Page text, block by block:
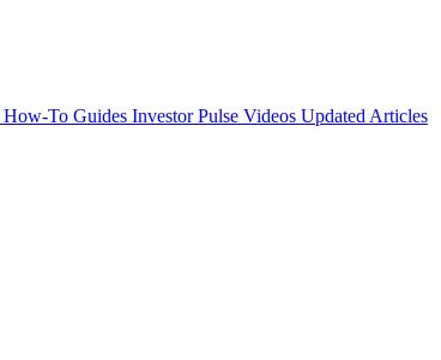
How-To Guides Investor Pulse Videos Updated Articles